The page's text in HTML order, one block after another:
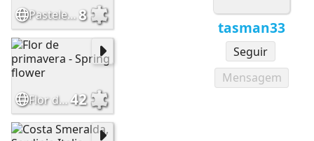
tasman33
Seguir
Mensagem
Pasteles - Cakes8
Flor de primavera - Spring flower42